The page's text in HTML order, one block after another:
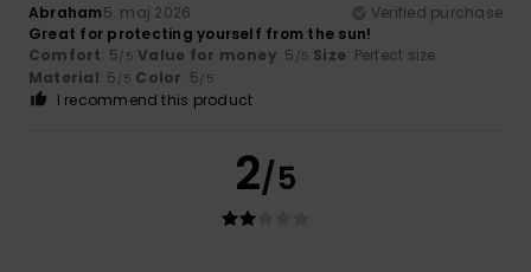
Abraham5. maj 2026
Verified purchase
Great for protecting yourself from the sun!
Comfort: 5/5 Value for money: 5 /5 Size: Perfect size
Material: 5 /5 Color: 5/5
I recommend this product
2/5